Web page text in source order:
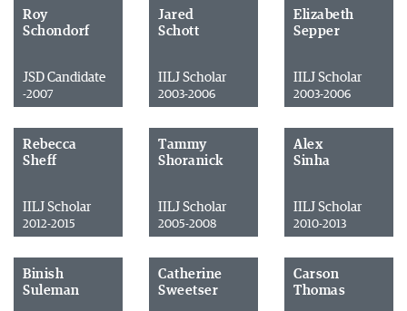
Roy
Schondorf
JSD Candidate
-2007
Jared
Schott
IILJ Scholar
2003-2006
Elizabeth
Sepper
IILJ Scholar
2003-2006
Rebecca
Sheff
IILJ Scholar
2012-2015
Tammy
Shoranick
IILJ Scholar
2005-2008
Alex
Sinha
IILJ Scholar
2010-2013
Binish
Suleman
Catherine
Sweetser
Carson
Thomas